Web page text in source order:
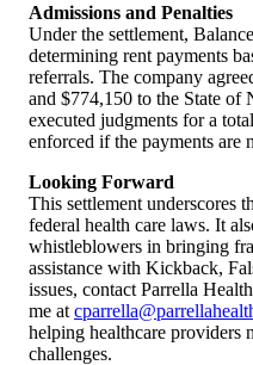
Admissions and Penalties
Under the settlement,
determining rent payments
referrals. The company
and $774,150 to the State
executed judgments for a
enforced if the payments are
Looking Forward
This settlement underscores
federal health care laws. It
whistleblowers in bringing
assistance with Kickback,
issues, contact Parrella
me at
helping healthcare providers
challenges.